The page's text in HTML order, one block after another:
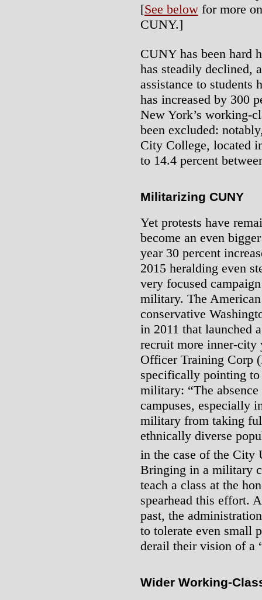
[See below for more
CUNY.]
CUNY has been hard
has steadily declined,
assistance to students
has increased by 300
New York’s working-
been excluded:
City College, located
to 14.4 percent
Militarizing CUNY
Yet protests have
become an even
year 30 percent
2015 heralding even
very focused
military. The
conservative
in 2011 that launched
recruit more inner-city
Officer Training Corp
specifically pointing
military: “The
campuses, especially
military from taking
ethnically diverse
in the case of the City
Bringing in a military
teach a class at the
spearhead this effort.
past, the
to tolerate even small
derail their vision of a
Wider Working-